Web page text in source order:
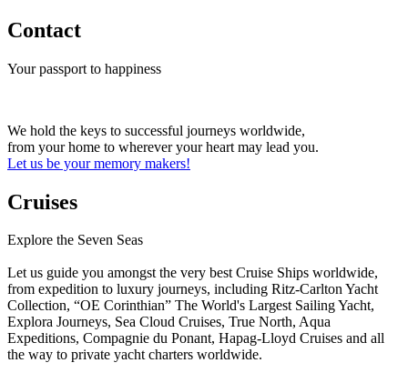
Contact
Your passport to happiness
We hold the keys to successful journeys worldwide,
from your home to wherever your heart may lead you.
Let us be your memory makers!
Cruises
Explore the Seven Seas
Let us guide you amongst the very best Cruise Ships worldwide,
from expedition to luxury journeys, including Ritz-Carlton Yacht
Collection, “OE Corinthian” The World's Largest Sailing Yacht,
Explora Journeys, Sea Cloud Cruises, True North, Aqua
Expeditions, Compagnie du Ponant, Hapag-Lloyd Cruises and all
the way to private yacht charters worldwide.